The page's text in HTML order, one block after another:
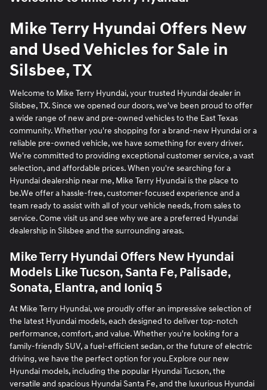
Mike Terry Hyundai Offers New
and Used Vehicles for Sale in
Silsbee, TX
Welcome to Mike Terry Hyundai, your trusted Hyundai dealer in
Silsbee, TX. Since we opened our doors, we've been proud to offer
a wide range of new and pre-owned vehicles to the East Texas
community. Whether you're shopping for a brand-new Hyundai or a
reliable pre-owned vehicle, we have something for every driver.
We're committed to providing exceptional customer service, a vast
selection, and affordable prices. When you're searching for a
Hyundai dealership near me, Mike Terry Hyundai is the place to
be.We offer a hassle-free, customer-focused experience and a
team ready to assist with all of your vehicle needs, from sales to
service. Come visit us and see why we are a preferred Hyundai
dealership in Silsbee and the surrounding areas.
Mike Terry Hyundai Offers New Hyundai
Models Like Tucson, Santa Fe, Palisade,
Sonata, Elantra, and Ioniq 5
At Mike Terry Hyundai, we proudly offer an impressive selection of
the latest Hyundai models, each designed to deliver top-notch
performance, comfort, and value. Whether you're looking for a
family-friendly SUV, a fuel-efficient sedan, or the future of electric
driving, we have the perfect option for you.Explore our new
Hyundai models, including the popular Hyundai Tucson, the
versatile and spacious Hyundai Santa Fe, and the luxurious Hyundai